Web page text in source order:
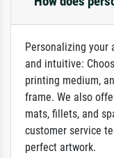
Personalizing your
and intuitive:
printing medium,
frame. We also
mats, fillets, and
customer service
perfect artwork.